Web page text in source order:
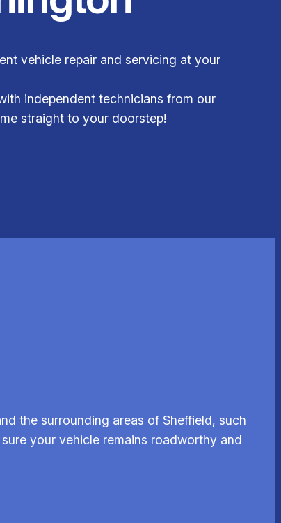
vehicle repair and servicing at your
independent technicians from our
straight to your doorstep!
the surrounding areas of Sheffield, such
your vehicle remains roadworthy and